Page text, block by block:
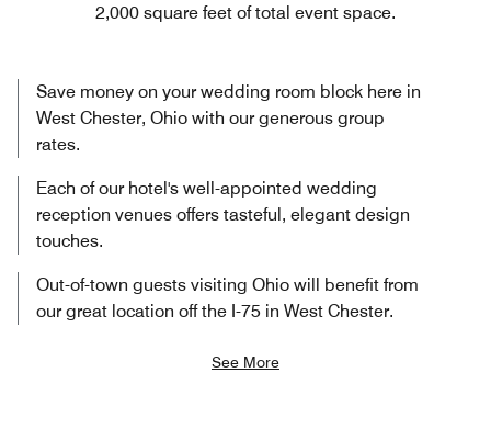
2,000 square feet of total event space.
Save money on your wedding room block here in
West Chester, Ohio with our generous group
rates.
Each of our hotel's well-appointed wedding
reception venues offers tasteful, elegant design
touches.
Out-of-town guests visiting Ohio will benefit from
our great location off the I-75 in West Chester.
See More